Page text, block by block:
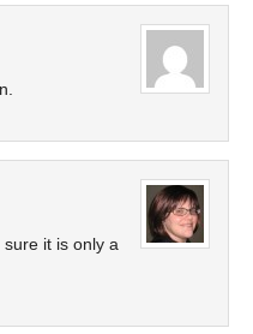
sure it is only a